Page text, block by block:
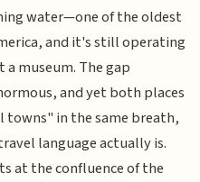
water—one of the oldest
and it's still operating
museum. The gap
and yet both places
towns" in the same breath,
language actually is.
at the confluence of the